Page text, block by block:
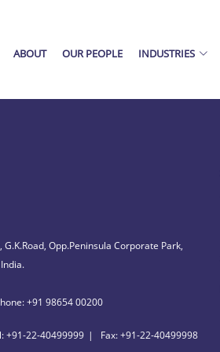
ABOUT OUR PEOPLE INDUSTRIES
Opp.Peninsula Corporate Park,
+91 98654 00200
+91-22-40499999 Fax: +91-22-40499998